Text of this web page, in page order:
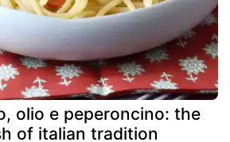
olio e peperoncino: the
of italian tradition